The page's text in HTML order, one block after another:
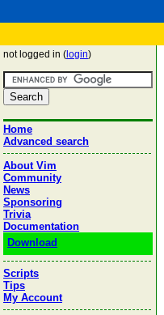
not logged in ( login)
Home
Advanced search
About Vim
Community
News
Sponsoring
Trivia
Documentation
Download
Scripts
Tips
My Account